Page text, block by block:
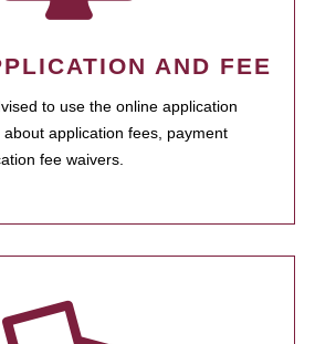
AND FEE
to use the online application
application fees, payment
fee waivers.